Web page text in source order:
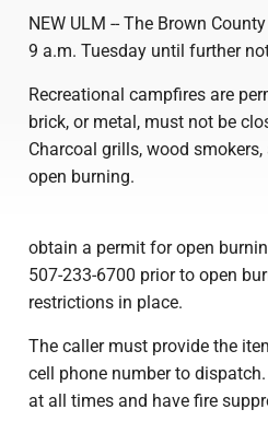
NEW ULM -- The Brown
9 a.m. Tuesday until further
Recreational campfires are
brick, or metal, must not be
Charcoal grills, wood
open burning.
obtain a permit for open
507-233-6700 prior to open
restrictions in place.
The caller must provide the
cell phone number to
at all times and have fire